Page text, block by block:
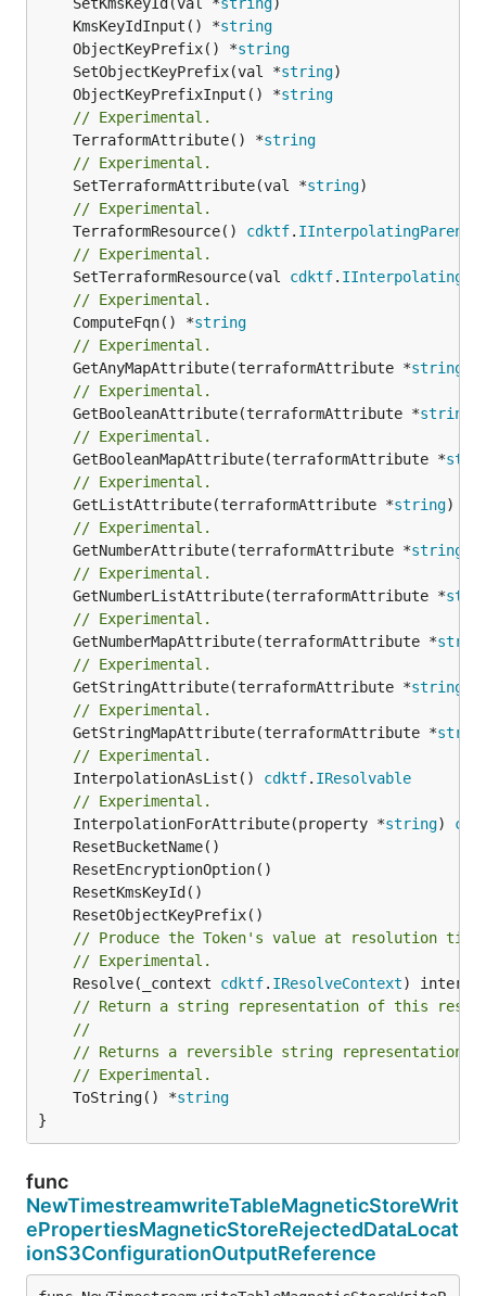
	KmsKeyIdInput() *
string
	ObjectKeyPrefix() *
string
	SetObjectKeyPrefix(val *
string
	ObjectKeyPrefixInput() *
string
// Experimental.
	TerraformAttribute() *
string
// Experimental.
	SetTerraformAttribute(val *
string
// Experimental.
	TerraformResource()
cdktf. IInterpolatingParent
// Experimental.
	SetTerraformResource(val
cdktf.
// Experimental.
	ComputeFqn() *
string
// Experimental.
	GetAnyMapAttribute(terraformAttribute *
string
// Experimental.
	GetBooleanAttribute(terraformAttribute *
string
// Experimental.
	GetBooleanMapAttribute(terraformAttribute *
// Experimental.
	GetListAttribute(terraformAttribute *
string)
// Experimental.
	GetNumberAttribute(terraformAttribute *
string
// Experimental.
	GetNumberListAttribute(terraformAttribute *
// Experimental.
	GetNumberMapAttribute(terraformAttribute *
// Experimental.
	GetStringAttribute(terraformAttribute *
string
// Experimental.
	GetStringMapAttribute(terraformAttribute *
// Experimental.
	InterpolationAsList()
cdktf. IResolvable
// Experimental.
	InterpolationForAttribute(property *
string)
// Produce the Token's value at resolution
// Experimental.
	Resolve(_context
cdktf. IResolveContext
// Return a string representation of this
//
// Returns a reversible string representation.
// Experimental.
	ToString() *
string
}
func
NewTimestreamwriteTableMagneticStoreWrit
ePropertiesMagneticStoreRejectedDataLocat
ionS3ConfigurationOutputReference